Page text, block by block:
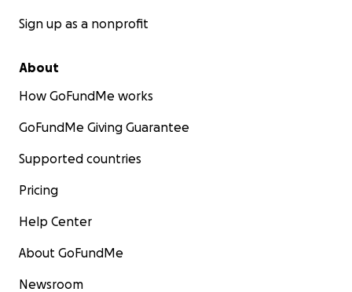
Sign up as a nonprofit
About
How GoFundMe works
GoFundMe Giving Guarantee
Supported countries
Pricing
Help Center
About GoFundMe
Newsroom